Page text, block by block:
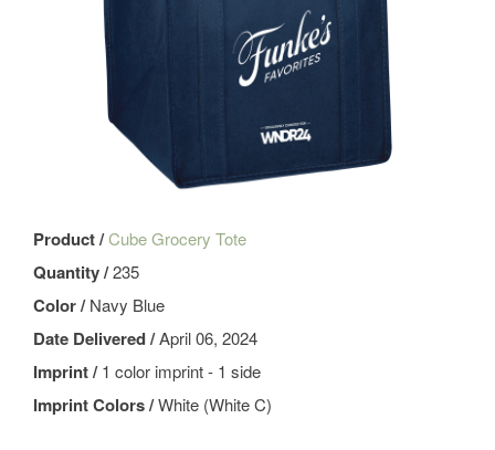
Product /Cube Grocery Tote
Quantity /235
Color /Navy Blue
Date Delivered /April 06, 2024
Imprint /1 color imprint - 1 side
Imprint Colors /White (White C)